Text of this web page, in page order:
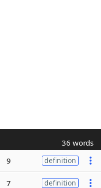
36 words
9 definition
7 definition